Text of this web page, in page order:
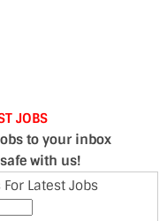
JOBS
to your inbox
with us!
Latest Jobs